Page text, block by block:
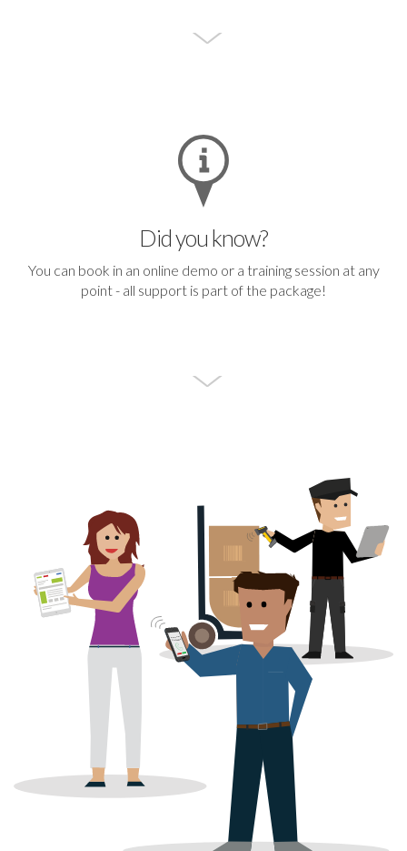
Did you know?
You can book in an online demo or a training session at any
point - all support is part of the package!